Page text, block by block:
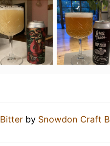
Bitter by Snowdon Craft